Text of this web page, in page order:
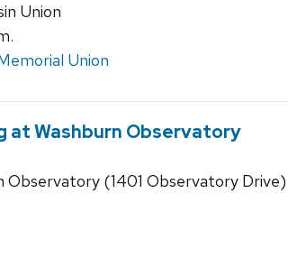
Union
Union
at Washburn Observatory
Observatory (1401 Observatory Drive)